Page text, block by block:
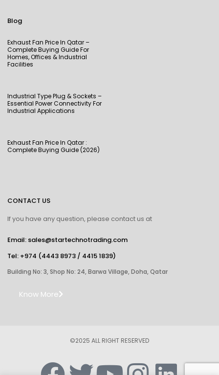
Blog
Exhaust Fan Price In Qatar –
Complete Buying Guide For
Homes, Offices & Industrial
Facilities
Industrial Type Plug & Sockets –
Essential Power Connectivity For
Industrial Applications
Exhaust Fan Price In Qatar :
Complete Buying Guide (2026)
CONTACT US
If you have any question, please contact us at
Email: sales@startechnotrading.com
Tel: +974 (4443 8973 / 4415 1839)
Building No: 3, Shop No: 24, Barwa Village, Doha, Qatar
Know More
©2025 ALL RIGHT RESERVED